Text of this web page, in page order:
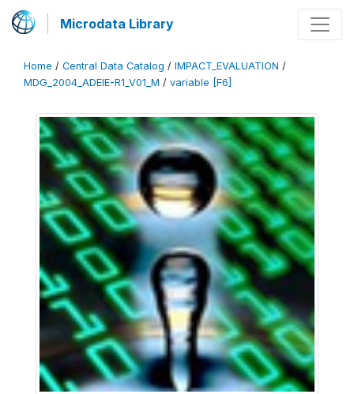
Microdata Library
Home / Central Data Catalog / IMPACT_EVALUATION /
MDG_2004_ADEIE-R1_V01_M / variable [F6]